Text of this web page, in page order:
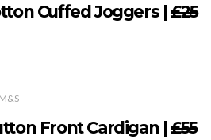
Cuffed Joggers |£25
Front Cardigan |£55